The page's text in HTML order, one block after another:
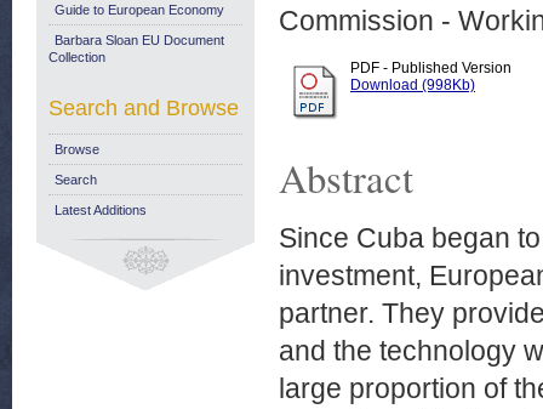
Commission -
PDF - Published Version
Download (998Kb)
Abstract
Since Cuba began
investment,
partner. They
and the technology
large proportion of
Guide to European Economy
Barbara Sloan EU Document
Collection
Search and Browse
Browse
Search
Latest Additions